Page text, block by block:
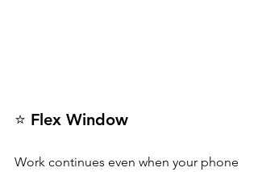
⭐ Flex Window
Work continues even when your phone